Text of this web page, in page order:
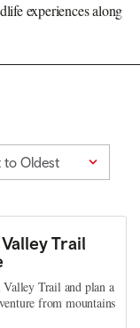
experiences along
to Oldest
Trail
Trail and plan a
from mountains